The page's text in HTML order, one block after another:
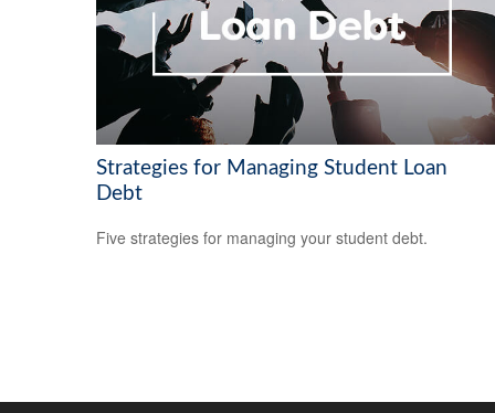
Strategies for Managing Student Loan
Debt
Five strategies for managing your student debt.